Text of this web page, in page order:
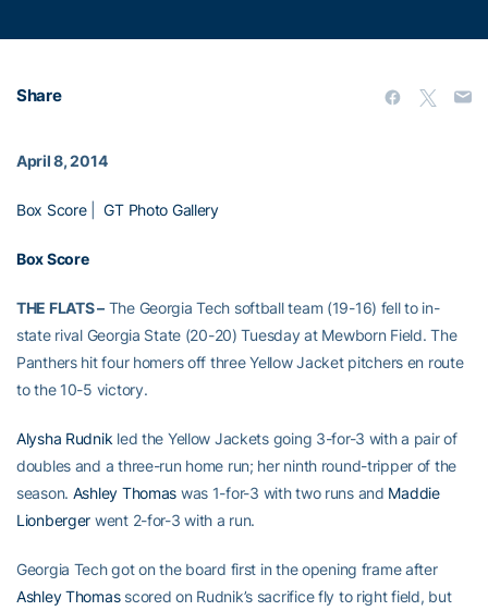
Share
April 8, 2014
Box Score|GT Photo Gallery
Box Score
THE FLATS –The Georgia Tech softball team (19-16) fell to in-
state rival Georgia State (20-20) Tuesday at Mewborn Field. The
Panthers hit four homers off three Yellow Jacket pitchers en route
to the 10-5 victory.
Alysha Rudnik led the Yellow Jackets going 3-for-3 with a pair of
doubles and a three-run home run; her ninth round-tripper of the
season. Ashley Thomas was 1-for-3 with two runs and Maddie
Lionberger went 2-for-3 with a run.
Georgia Tech got on the board first in the opening frame after
Ashley Thomasscored on Rudnik’s sacrifice fly to right field, but